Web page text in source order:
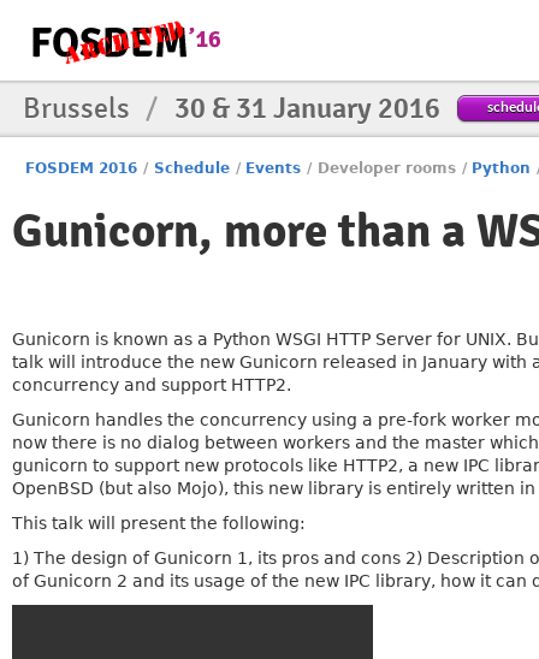
Brussels / 30 & 31 January 2016
FOSDEM 2016 / Schedule / Events / Developer rooms / Python
Gunicorn, more than a
Gunicorn is known as a Python WSGI HTTP Server for UNIX.
talk will introduce the new Gunicorn released in January
concurrency and support HTTP2.
Gunicorn handles the concurrency using a pre-fork worker
now there is no dialog between workers and the master
gunicorn to support new protocols like HTTP2, a new IPC
OpenBSD (but also Mojo), this new library is entirely written
This talk will present the following:
1) The design of Gunicorn 1, its pros and cons 2)
of Gunicorn 2 and its usage of the new IPC library, how it can